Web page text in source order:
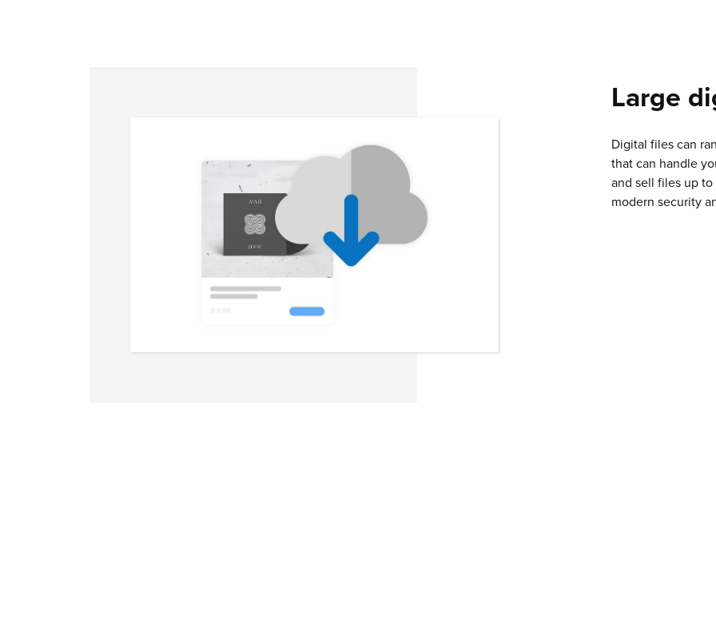
Large
Digital files can
that can handle
and sell files up
modern security